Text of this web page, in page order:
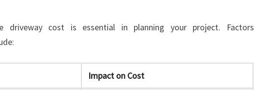
driveway cost is essential in planning your project. Factors
Impact on Cost